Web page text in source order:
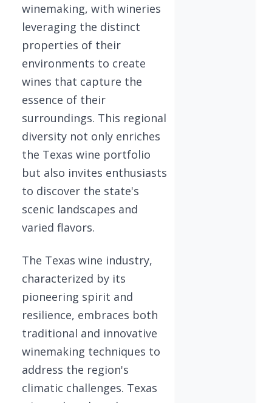
winemaking, with wineries
leveraging the distinct
properties of their
environments to create
wines that capture the
essence of their
surroundings. This regional
diversity not only enriches
the Texas wine portfolio
but also invites enthusiasts
to discover the state's
scenic landscapes and
varied flavors.
The Texas wine industry,
characterized by its
pioneering spirit and
resilience, embraces both
traditional and innovative
winemaking techniques to
address the region's
climatic challenges. Texas